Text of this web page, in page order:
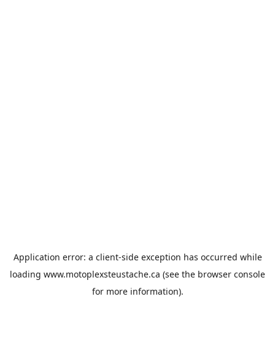
Application error: a client-side exception has occurred while
loading www.motoplexsteustache.ca (see the browser console
for more information).